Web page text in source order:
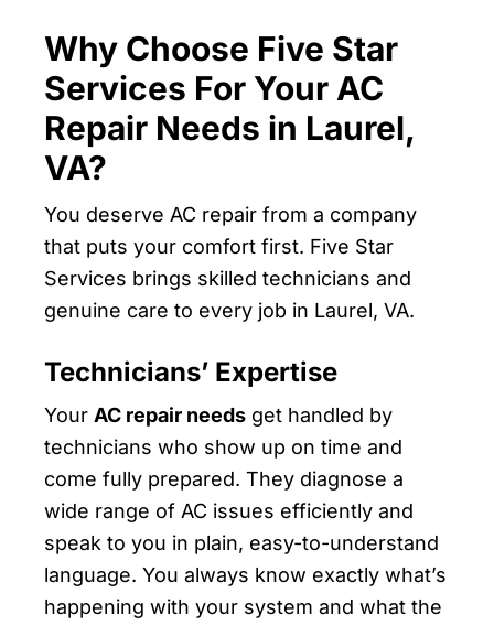
Why Choose Five Star
Services For Your AC
Repair Needs in Laurel,
VA?
You deserve AC repair from a company
that puts your comfort first. Five Star
Services brings skilled technicians and
genuine care to every job in Laurel, VA.
Technicians’ Expertise
Your AC repair needs get handled by
technicians who show up on time and
come fully prepared. They diagnose a
wide range of AC issues efficiently and
speak to you in plain, easy-to-understand
language. You always know exactly what’s
happening with your system and what the